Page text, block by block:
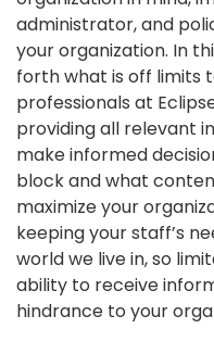
administrator, and
your organization. In
forth what is off limits
professionals at
providing all relevant
make informed
block and what
maximize your
keeping your staff’s
world we live in, so
ability to receive
hindrance to your